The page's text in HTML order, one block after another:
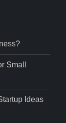
Small
Ideas